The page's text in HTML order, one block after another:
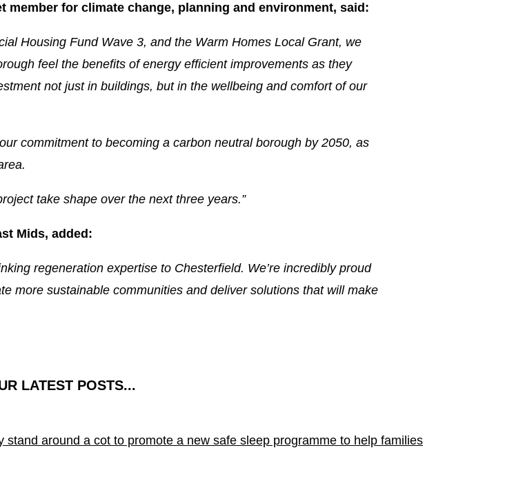
for climate change, planning and environment, said:
Housing Fund Wave 3, and the Warm Homes Local Grant, we
feel the benefits of energy efficient improvements as they
not just in buildings, but in the wellbeing and comfort of our
commitment to becoming a carbon neutral borough by 2050, as
take shape over the next three years.”
Mids, added:
regeneration expertise to Chesterfield. We’re incredibly proud
more sustainable communities and deliver solutions that will make
LATEST POSTS...